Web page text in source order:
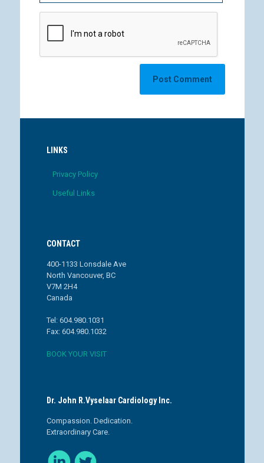
LINKS
Privacy Policy
Useful Links
CONTACT
400-1133 Lonsdale Ave
North Vancouver, BC
V7M 2H4
Canada
Tel: 604.980.1031
Fax: 604.980.1032
BOOK YOUR VISIT
Dr. John R.Vyselaar Cardiology Inc.
Compassion. Dedication.
Extraordinary Care.